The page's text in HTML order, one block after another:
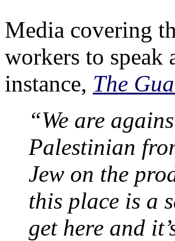
Media covering
workers to speak
instance, The
“We are
Palestinian
Jew on the
this place is a
get here and